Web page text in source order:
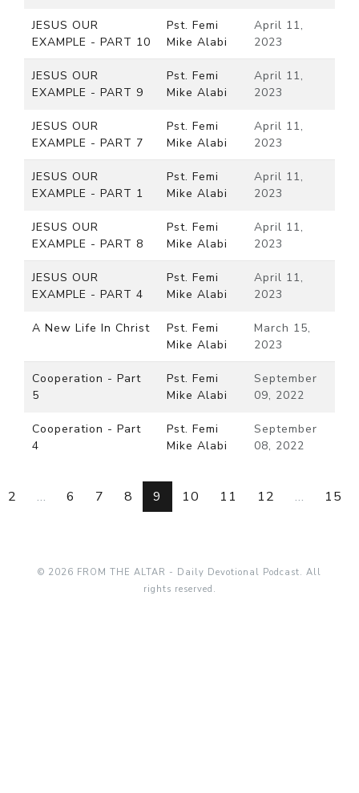
JESUS OUR
EXAMPLE - PART 10
Pst. Femi
Mike Alabi
April 11,
2023
JESUS OUR
EXAMPLE - PART 9
Pst. Femi
Mike Alabi
April 11,
2023
JESUS OUR
EXAMPLE - PART 7
Pst. Femi
Mike Alabi
April 11,
2023
JESUS OUR
EXAMPLE - PART 1
Pst. Femi
Mike Alabi
April 11,
2023
JESUS OUR
EXAMPLE - PART 8
Pst. Femi
Mike Alabi
April 11,
2023
JESUS OUR
EXAMPLE - PART 4
Pst. Femi
Mike Alabi
April 11,
2023
A New Life In Christ
Pst. Femi
Mike Alabi
March 15,
2023
Cooperation - Part
5
Pst. Femi
Mike Alabi
September
09, 2022
Cooperation - Part
4
Pst. Femi
Mike Alabi
September
08, 2022
2 ... 6 7 8 9 10 11 12 ... 15
© 2026 FROM THE ALTAR - Daily Devotional Podcast. All
rights reserved.